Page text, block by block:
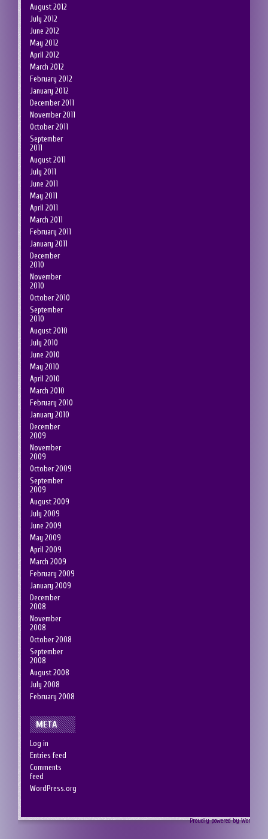
August 2012
July 2012
June 2012
May 2012
April 2012
March 2012
February 2012
January 2012
December 2011
November 2011
October 2011
September
2011
August 2011
July 2011
June 2011
May 2011
April 2011
March 2011
February 2011
January 2011
December
2010
November
2010
October 2010
September
2010
August 2010
July 2010
June 2010
May 2010
April 2010
March 2010
February 2010
January 2010
December
2009
November
2009
October 2009
September
2009
August 2009
July 2009
June 2009
May 2009
April 2009
March 2009
February 2009
January 2009
December
2008
November
2008
October 2008
September
2008
August 2008
July 2008
February 2008
META
Log in
Entries feed
Comments
feed
WordPress.org
Proudly powered by Wordpress